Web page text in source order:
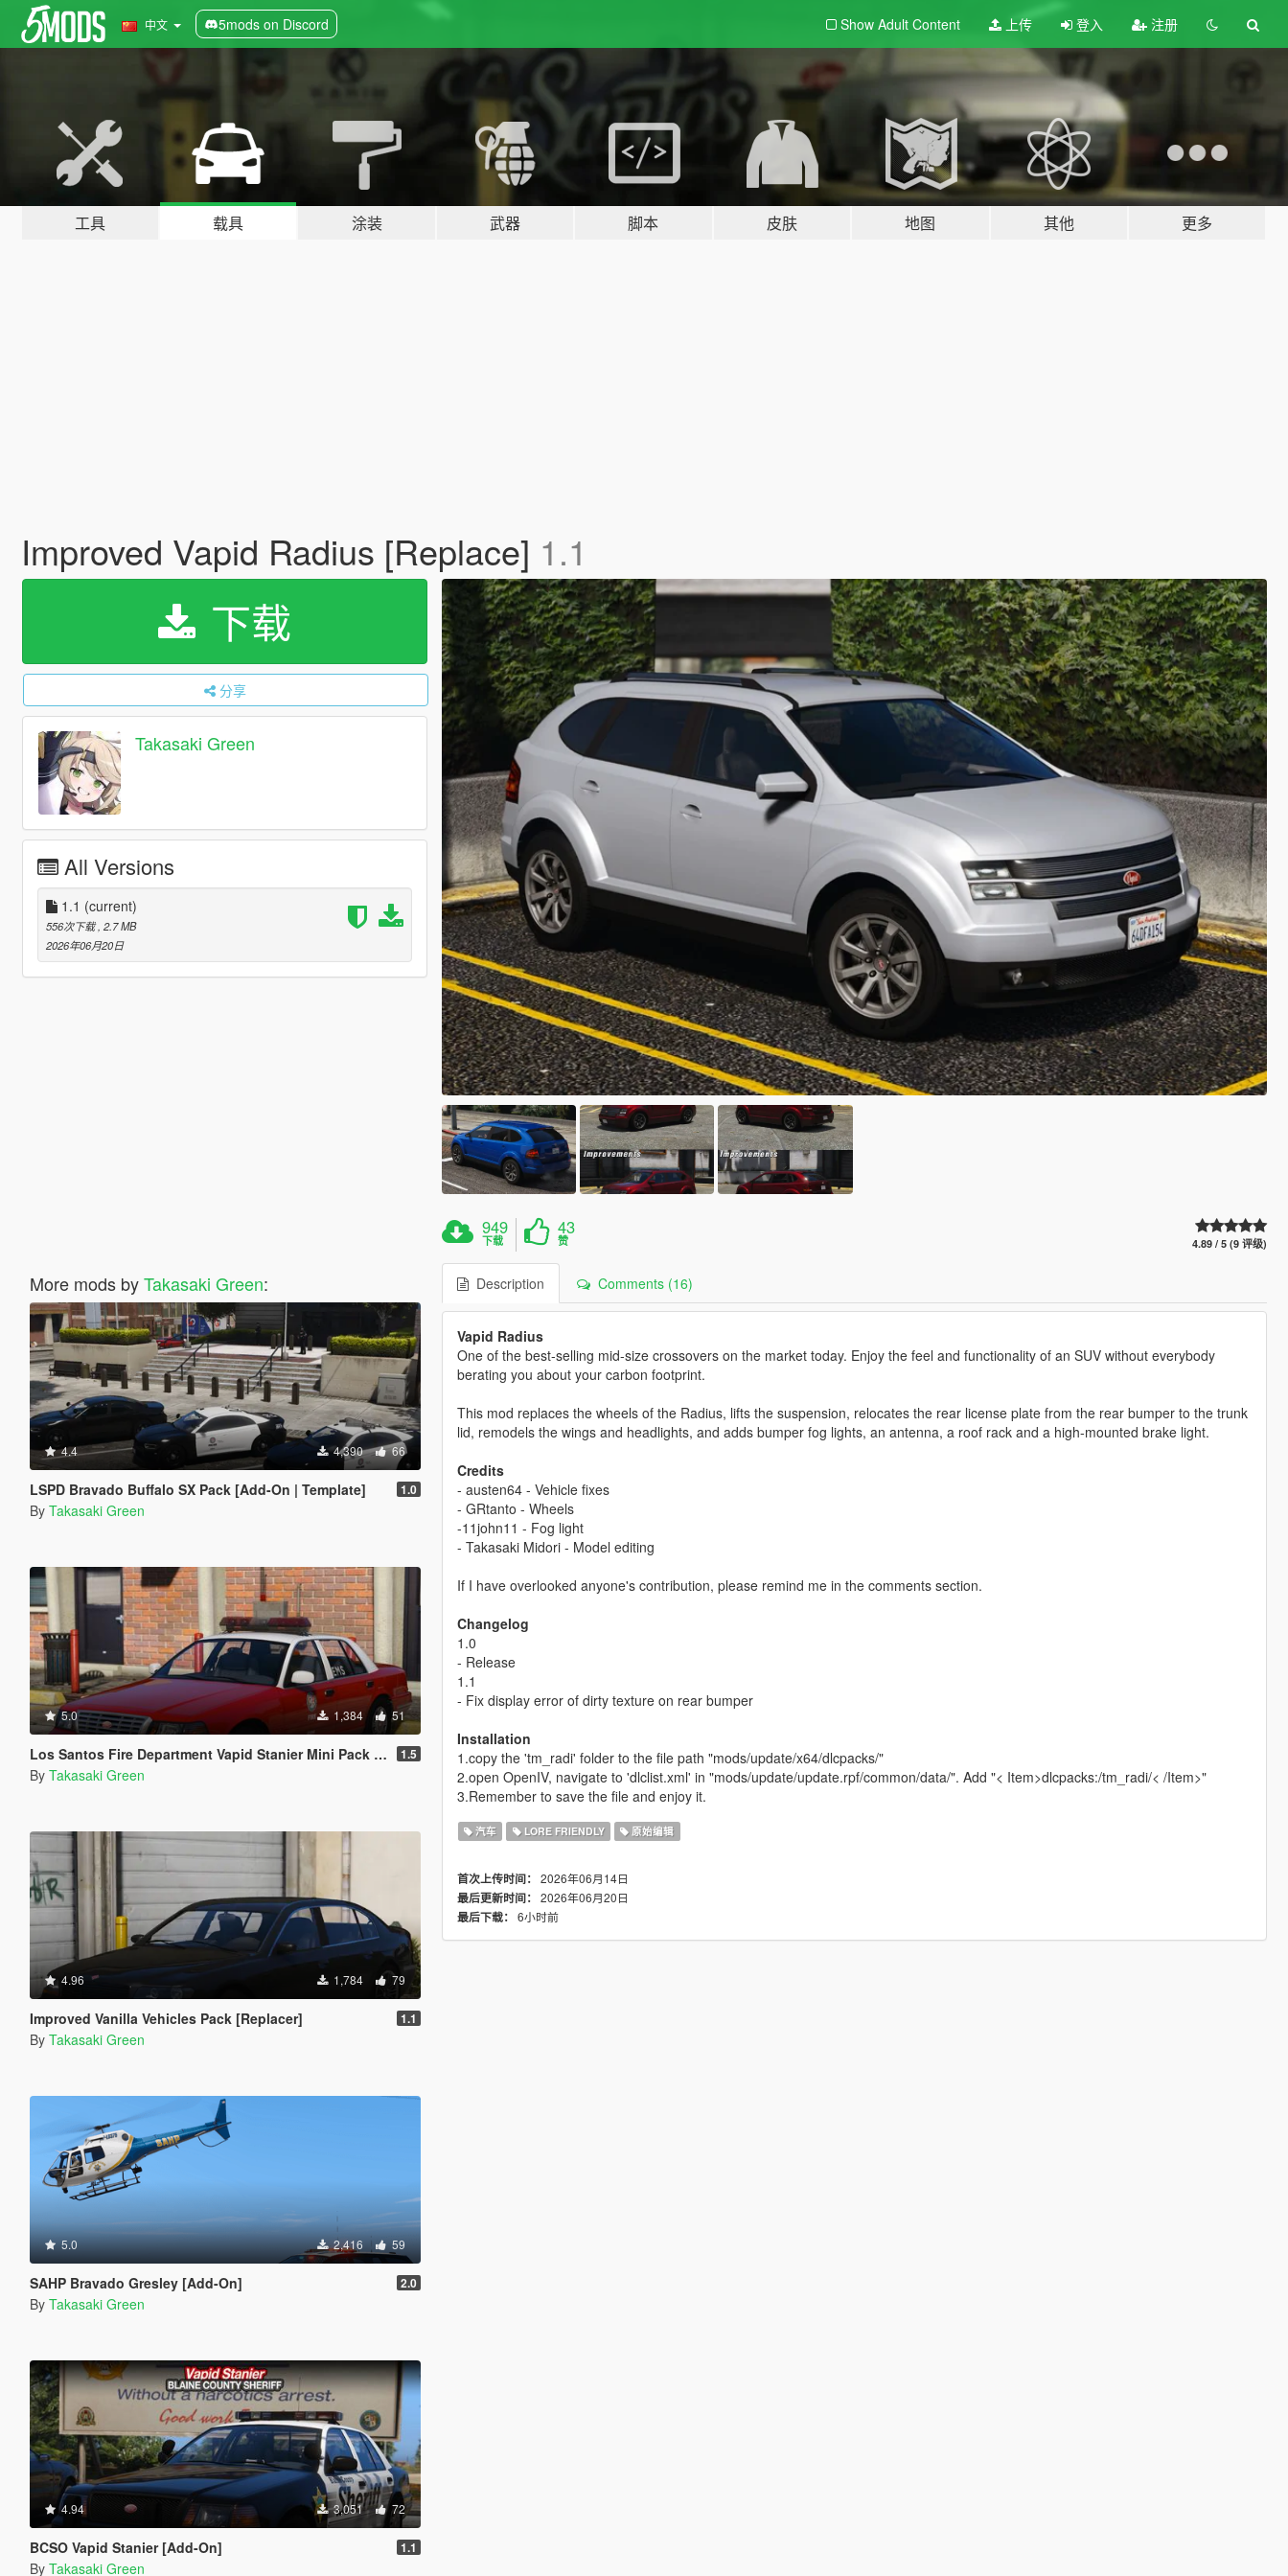
中文 5mods on Discord Show Adult Content 上传 登入 注册
工具 载具 涂装 武器 脚本 皮肤 地图 其他 更多
Improved Vapid Radius [Replace] 1.1
下载
分享
Takasaki Green
All Versions
1.1 (current)
556次下载 , 2.7 MB
2026年06月20日
More mods byTakasaki Green:
4.4 4,390 66
LSPD Bravado Buffalo SX Pack [Add-On | Template] 1.0
By Takasaki Green
5.0 1,384 51
Los Santos Fire Department Vapid Stanier Mini Pack [Add-On | Template] 1.5
By Takasaki Green
4.96 1,784 79
Improved Vanilla Vehicles Pack [Replacer] 1.1
By Takasaki Green
5.0 2,416 59
SAHP Bravado Gresley [Add-On] 2.0
By Takasaki Green
4.94 3,051 72
BCSO Vapid Stanier [Add-On] 1.1
By Takasaki Green
949
下载
43
赞 4.89 / 5 (9 评级)
Description Comments (16)
Vapid Radius
One of the best-selling mid-size crossovers on the market today. Enjoy the feel and functionality of an SUV without everybody
berating you about your carbon footprint.
This mod replaces the wheels of the Radius, lifts the suspension, relocates the rear license plate from the rear bumper to the trunk
lid, remodels the wings and headlights, and adds bumper fog lights, an antenna, a roof rack and a high-mounted brake light.
Credits
- austen64 - Vehicle fixes
- GRtanto - Wheels
-11john11 - Fog light
- Takasaki Midori - Model editing
If I have overlooked anyone's contribution, please remind me in the comments section.
Changelog
1.0
- Release
1.1
- Fix display error of dirty texture on rear bumper
Installation
1.copy the 'tm_radi' folder to the file path "mods/update/x64/dlcpacks/"
2.open OpenIV, navigate to 'dlclist.xml' in "mods/update/update.rpf/common/data/". Add "< Item>dlcpacks:/tm_radi/< /Item>"
3.Remember to save the file and enjoy it.
汽车 LORE FRIENDLY 原始编辑
首次上传时间： 2026年06月14日
最后更新时间： 2026年06月20日
最后下载： 6小时前